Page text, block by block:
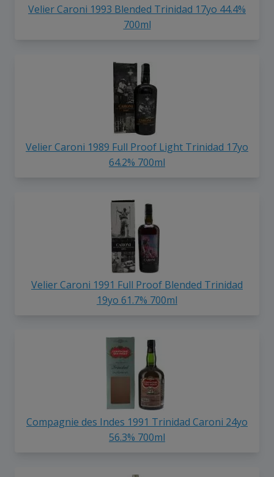
Velier Caroni 1993 Blended Trinidad 17yo 44.4%
700ml
Velier Caroni 1989 Full Proof Light Trinidad 17yo
64.2% 700ml
Velier Caroni 1991 Full Proof Blended Trinidad
19yo 61.7% 700ml
Compagnie des Indes 1991 Trinidad Caroni 24yo
56.3% 700ml